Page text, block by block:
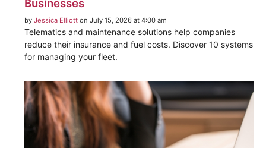
Businesses
by Jessica Elliott on July 15, 2026 at 4:00 am
Telematics and maintenance solutions help companies
reduce their insurance and fuel costs. Discover 10 systems
for managing your fleet.